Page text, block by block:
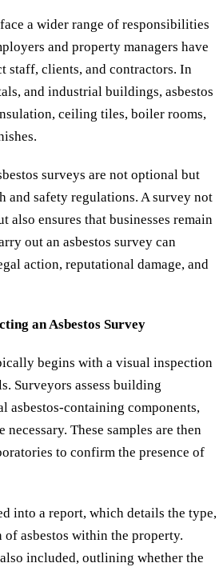
a wider range of responsibilities
and property managers have
staff, clients, and contractors. In
and industrial buildings, asbestos
ceiling tiles, boiler rooms,
surveys are not optional but
and safety regulations. A survey not
also ensures that businesses remain
out an asbestos survey can
action, reputational damage, and
an Asbestos Survey
begins with a visual inspection
Surveyors assess building
asbestos-containing components,
necessary. These samples are then
to confirm the presence of
into a report, which details the type,
asbestos within the property.
included, outlining whether the